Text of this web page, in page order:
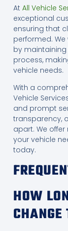
At All Vehicle
exceptional
ensuring that
performed.
by
process,
vehicle needs.
With a
Vehicle
and prompt
transparency,
apart. We
your vehicle
today.
HOW